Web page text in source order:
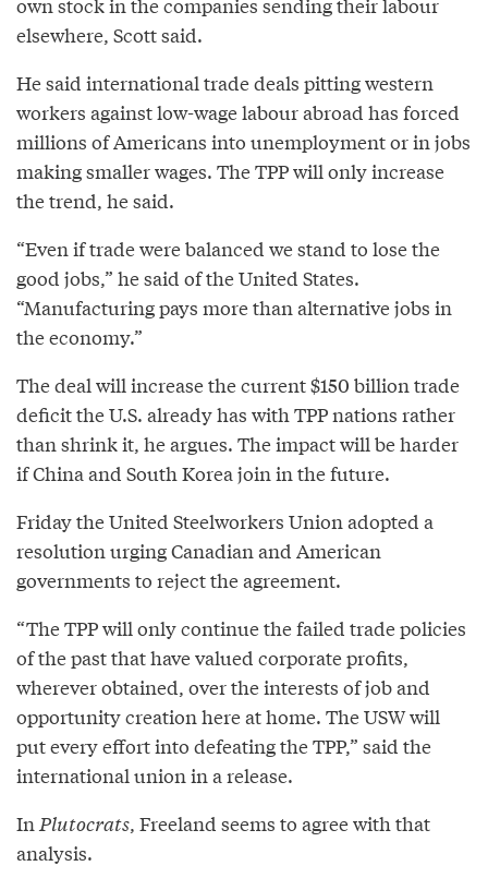
elsewhere, Scott said.
He said international trade deals pitting western
workers against low-wage labour abroad has forced
millions of Americans into unemployment or in jobs
making smaller wages. The TPP will only increase
the trend, he said.
“Even if trade were balanced we stand to lose the
good jobs,” he said of the United States.
“Manufacturing pays more than alternative jobs in
the economy.”
The deal will increase the current $150 billion trade
deficit the U.S. already has with TPP nations rather
than shrink it, he argues. The impact will be harder
if China and South Korea join in the future.
Friday the United Steelworkers Union adopted a
resolution urging Canadian and American
governments to reject the agreement.
“The TPP will only continue the failed trade policies
of the past that have valued corporate profits,
wherever obtained, over the interests of job and
opportunity creation here at home. The USW will
put every effort into defeating the TPP,” said the
international union in a release.
In Plutocrats, Freeland seems to agree with that
analysis.